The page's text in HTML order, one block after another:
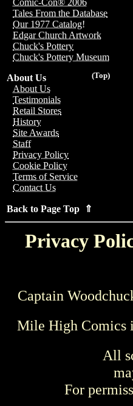
Comic-Con® 2006
Tales From the Database
Our 1977 Catalog!
Edgar Church Artwork
Chuck's Pottery
Chuck's Pottery Museum
(Top)
About Us
About Us
Testimonials
Retail Stores
History
Site Awards
Staff
Privacy Policy
Cookie Policy
Terms of Service
Contact Us
Back to Page Top ⇑
Privacy
Captain
Mile High Comics
All
For